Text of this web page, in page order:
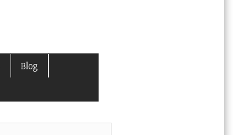
Blog